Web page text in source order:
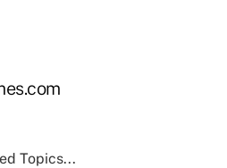
Topics...